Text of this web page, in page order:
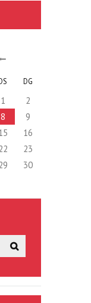
DG
1
2
8
9
16
22
23
29
30